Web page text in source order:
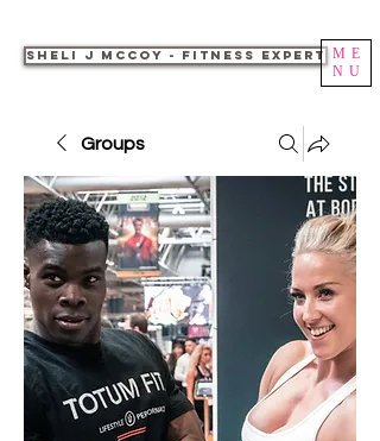
Sheli J McCoy - Fitness Expert
ME
NU
Groups